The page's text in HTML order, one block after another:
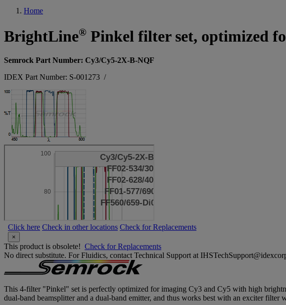
Home
BrightLine® Pinkel filter set, optimized
Semrock Part Number: Cy3/Cy5-2X-B-NQF
IDEX Part Number: S-001273 /
Click here Check in other locations Check for Replacements
×
This product is obsolete! Check for Replacements
No direct substitute. For Fluidics, contact Technical Support at
This 4-filter "Pinkel" set is perfectly optimized for imaging Cy3 and Cy5 with high
dual-band beamsplitter and a dual-band emitter, and thus works best with an exciter filter